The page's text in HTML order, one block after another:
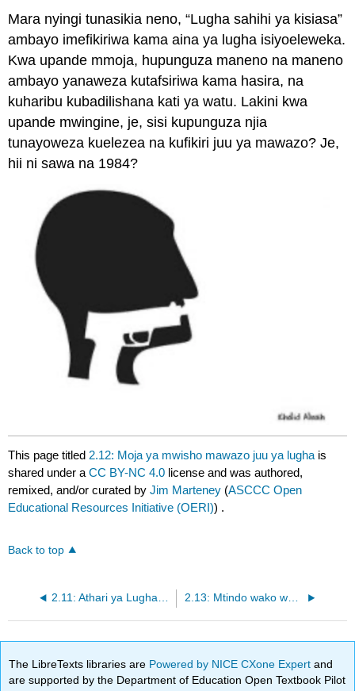
Mara nyingi tunasikia neno, “Lugha sahihi ya kisiasa”
ambayo imefikiriwa kama aina ya lugha isiyoeleweka.
Kwa upande mmoja, hupunguza maneno na maneno
ambayo yanaweza kutafsiriwa kama hasira, na
kuharibu kubadilishana kati ya watu. Lakini kwa
upande mwingine, je, sisi kupunguza njia
tunayoweza kuelezea na kufikiri juu ya mawazo? Je,
hii ni sawa na 1984?
This page titled 2.12: Moja ya mwisho mawazo juu ya lugha is
shared under aCC BY-NC 4.0 license and was authored,
remixed, and/or curated byJim Marteney (ASCCC Open
Educational Resources Initiative (OERI)) .
Back to top
2.11: Athari ya Lugha katika hoja 2.13: Mtindo wako wa Mawasiliano
The LibreTexts libraries are Powered by NICE CXone Expertand
are supported by the Department of Education Open Textbook Pilot